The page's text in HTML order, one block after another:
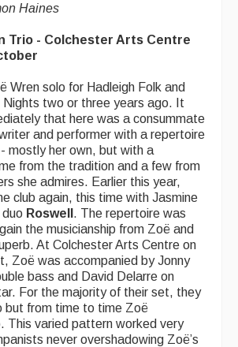
Haines
Trio - Colchester Arts Centre
Wren solo for Hadleigh Folk and
Nights two or three years ago. It
that here was a consummate
and performer with a repertoire
mostly her own, but with a
from the tradition and a few from
she admires. Earlier this year,
club again, this time with Jasmine
Roswell . The repertoire was
the musicianship from Zoë and
At Colchester Arts Centre on
Zoë was accompanied by Jonny
bass and David Delarre on
For the majority of their set, they
but from time to time Zoë
This varied pattern worked very
never overshadowing Zoë’s